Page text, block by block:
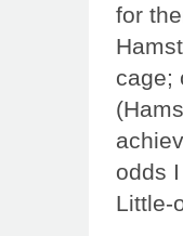
for
cage;
odds
Little-